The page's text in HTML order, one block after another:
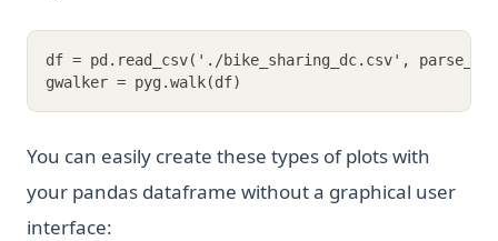
df = pd.read_csv('./bike_sharing_dc.csv',
gwalker = pyg.walk(df)
You can easily create these types of plots with
your pandas dataframe without a graphical user
interface: